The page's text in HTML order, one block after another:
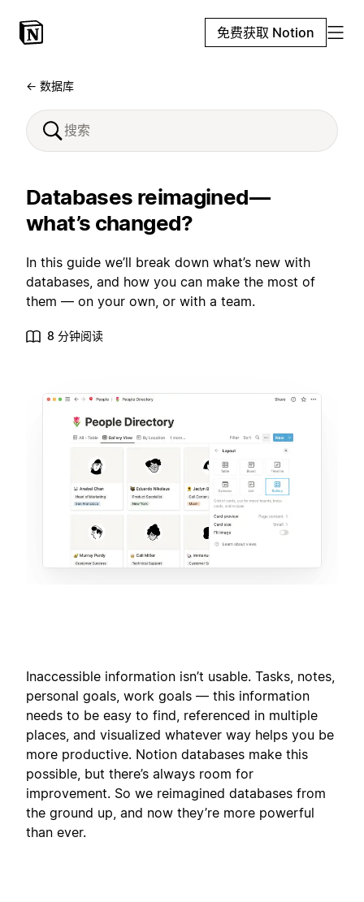
免费获取 Notion
← 数据库
Databases reimagined—
what’s changed?
In this guide we’ll break down what’s new with
databases, and how you can make the most of
them — on your own, or with a team.
8 分钟阅读
Inaccessible information isn’t usable. Tasks, notes,
personal goals, work goals — this information
needs to be easy to find, referenced in multiple
places, and visualized whatever way helps you be
more productive. Notion databases make this
possible, but there’s always room for
improvement. So we reimagined databases from
the ground up, and now they’re more powerful
than ever.